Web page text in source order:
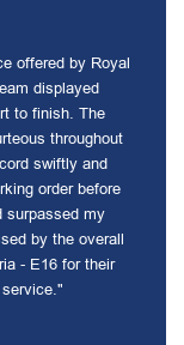
offered by Royal
displayed
to finish. The
throughout
swiftly and
order before
surpassed my
by the overall
- E16 for their